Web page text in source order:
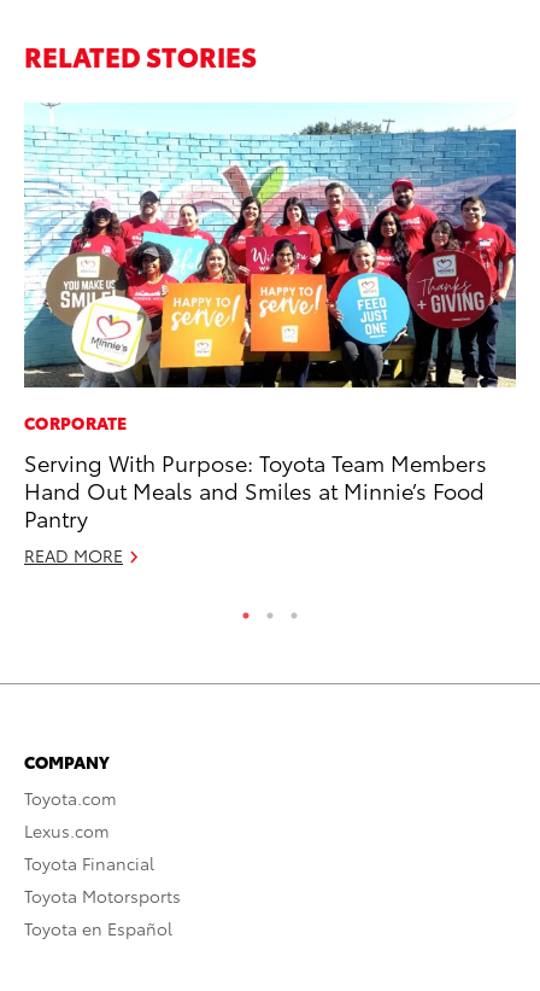
RELATED STORIES
CORPORATE
Serving With Purpose: Toyota Team Members
Hand Out Meals and Smiles at Minnie’s Food
Pantry
READ MORE
COMPANY
Toyota.com
Lexus.com
Toyota Financial
Toyota Motorsports
Toyota en Español